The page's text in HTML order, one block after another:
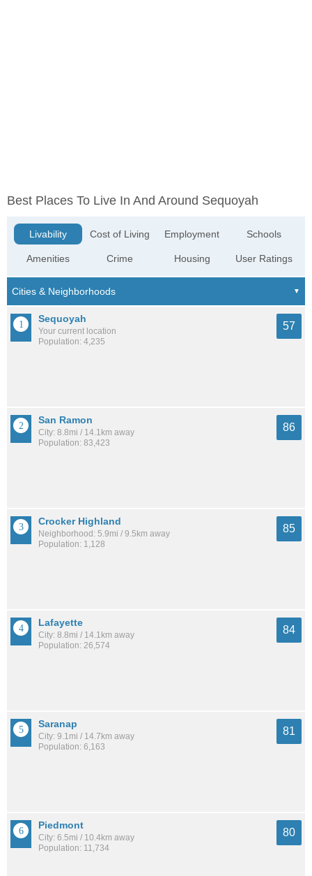
Best Places To Live In And Around Sequoyah
Livability
Amenities
Cost of Living
Crime
Employment
Housing
Schools
User Ratings
Sequoyah
Your current location
Population: 4,235
57
San Ramon
City: 8.8mi / 14.1km away
Population: 83,423
86
Crocker Highland
Neighborhood: 5.9mi / 9.5km away
Population: 1,128
85
Lafayette
City: 8.8mi / 14.1km away
Population: 26,574
84
Saranap
City: 9.1mi / 14.7km away
Population: 6,163
81
Piedmont
City: 6.5mi / 10.4km away
Population: 11,734
80